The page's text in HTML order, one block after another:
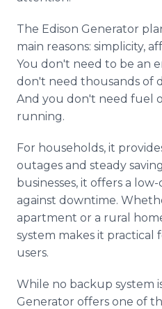
The Edison Generator
main reasons: simplicity,
You don't need to be an
don't need thousands of
And you don't need fuel
running.
For households, it
outages and steady
businesses, it offers a
against downtime.
apartment or a rural
system makes it practical
users.
While no backup system
Generator offers one of